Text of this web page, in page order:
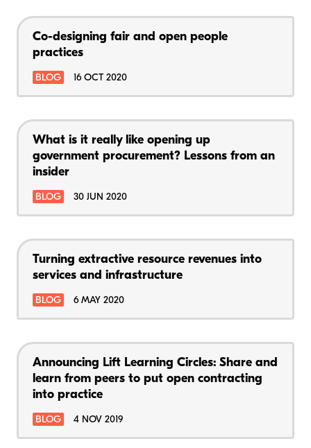
Co-designing fair and open people
practices
BLOG 16 OCT 2020
What is it really like opening up
government procurement? Lessons from an
insider
BLOG 30 JUN 2020
Turning extractive resource revenues into
services and infrastructure
BLOG 6 MAY 2020
Announcing Lift Learning Circles: Share and
learn from peers to put open contracting
into practice
BLOG 4 NOV 2019